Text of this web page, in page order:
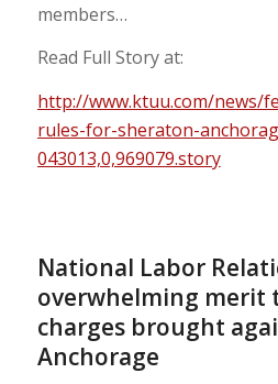
members…
Read Full Story at:
http://www.ktuu.com/news/
rules-for-sheraton-
043013,0,969079.story
National Labor
overwhelming merit
charges brought
Anchorage